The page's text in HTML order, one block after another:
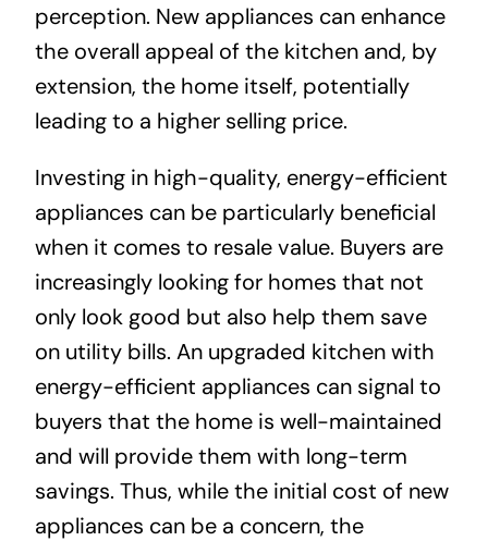
perception. New appliances can enhance
the overall appeal of the kitchen and, by
extension, the home itself, potentially
leading to a higher selling price.
Investing in high-quality, energy-efficient
appliances can be particularly beneficial
when it comes to resale value. Buyers are
increasingly looking for homes that not
only look good but also help them save
on utility bills. An upgraded kitchen with
energy-efficient appliances can signal to
buyers that the home is well-maintained
and will provide them with long-term
savings. Thus, while the initial cost of new
appliances can be a concern, the